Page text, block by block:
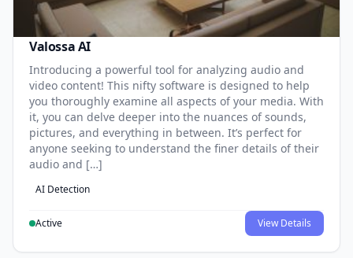
Valossa AI
Introducing a powerful tool for analyzing audio and
video content! This nifty software is designed to help
you thoroughly examine all aspects of your media. With
it, you can delve deeper into the nuances of sounds,
pictures, and everything in between. It’s perfect for
anyone seeking to understand the finer details of their
audio and […]
AI Detection
Active View Details